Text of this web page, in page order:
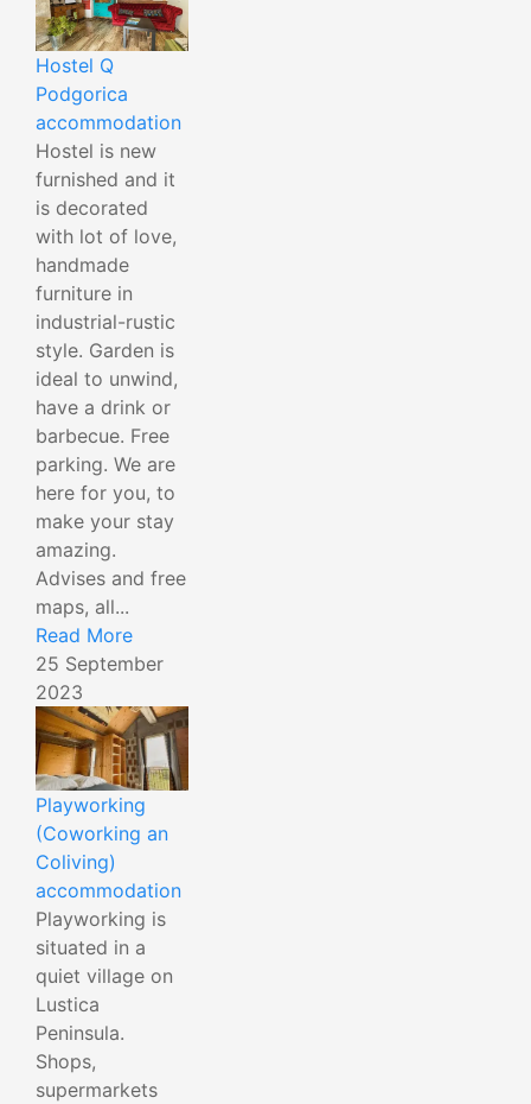
Hostel Q
Podgorica
accommodation
Hostel is new
furnished and it
is decorated
with lot of love,
handmade
furniture in
industrial-rustic
style. Garden is
ideal to unwind,
have a drink or
barbecue. Free
parking. We are
here for you, to
make your stay
amazing.
Advises and free
maps, all...
Read More
25 September
2023
Playworking
(Coworking an
Coliving)
accommodation
Playworking is
situated in a
quiet village on
Lustica
Peninsula.
Shops,
supermarkets